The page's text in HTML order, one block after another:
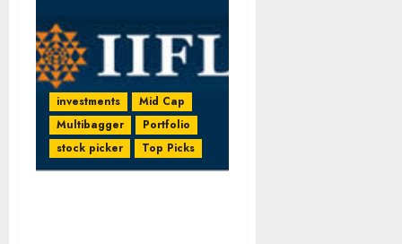
investments
Mid Cap
Multibagger
Portfolio
stock picker
Top Picks